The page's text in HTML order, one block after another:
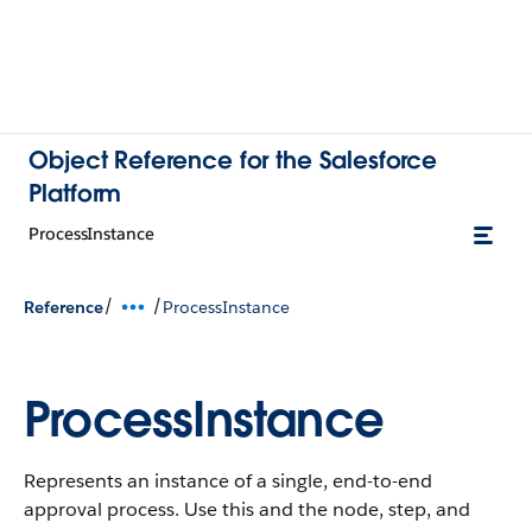
Object Reference for the Salesforce
Platform
ProcessInstance
Reference/ /ProcessInstance
ProcessInstance
Represents an instance of a single, end-to-end
approval process. Use this and the node, step, and